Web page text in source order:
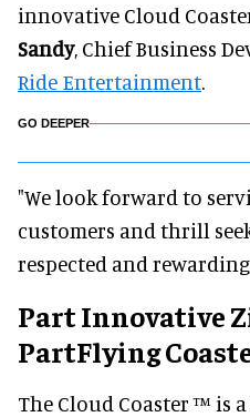
innovative Cloud
Sandy, Chief Business
Ride Entertainment.
GO DEEPER
"We look forward to
customers and thrill
respected and
Part Innovative
PartFlying
The Cloud Coaster ™ is